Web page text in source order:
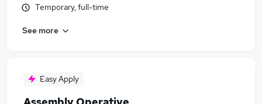
Temporary, full-time
See more
Easy Apply